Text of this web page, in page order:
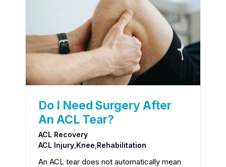
Do I Need Surgery After
An ACL Tear?
ACL Recovery
ACL Injury Knee Rehabilitation
An ACL tear does not automatically mean